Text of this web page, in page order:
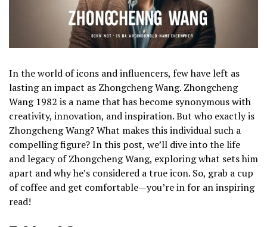
In the world of icons and influencers, few have left as
lasting an impact as Zhongcheng Wang. Zhongcheng
Wang 1982 is a name that has become synonymous with
creativity, innovation, and inspiration. But who exactly is
Zhongcheng Wang? What makes this individual such a
compelling figure? In this post, we’ll dive into the life
and legacy of Zhongcheng Wang, exploring what sets him
apart and why he’s considered a true icon. So, grab a cup
of coffee and get comfortable—you’re in for an inspiring
read!